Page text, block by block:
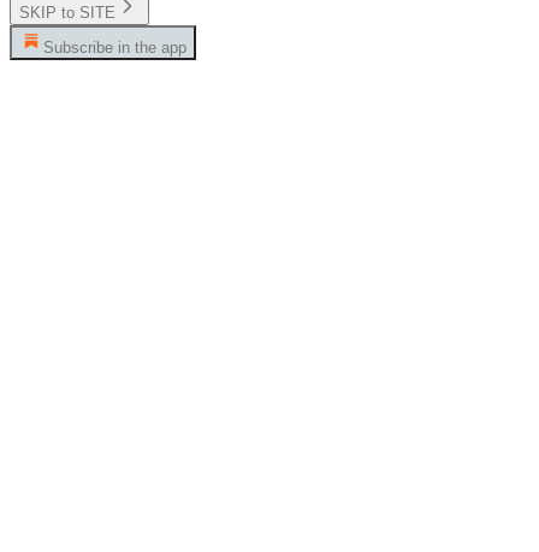
SKIP to SITE
Subscribe in the app